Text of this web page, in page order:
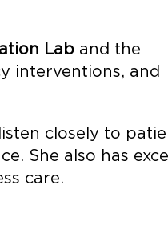
Lab and the
interventions, and
closely to
She also has
care.